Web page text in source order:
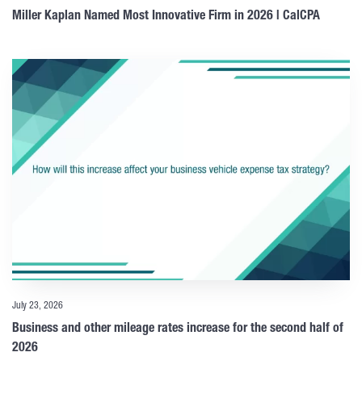
Miller Kaplan Named Most Innovative Firm in 2026 | CalCPA
July 23, 2026
Business and other mileage rates increase for the second half of
2026